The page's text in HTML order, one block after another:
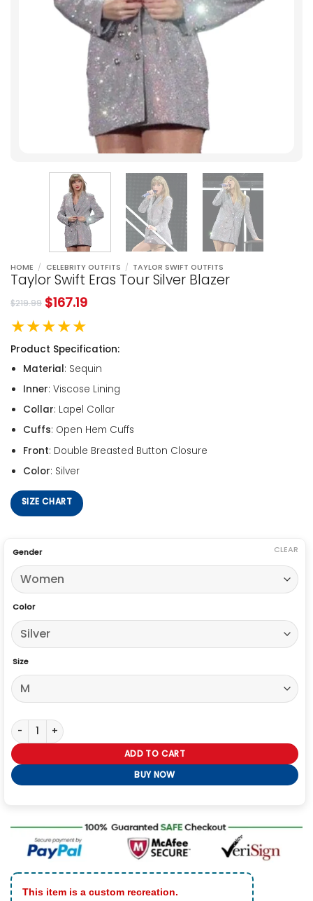
HOME / CELEBRITY OUTFITS / TAYLOR SWIFT OUTFITS
Taylor Swift Eras Tour Silver Blazer
$219.99 $167.19
★★★★★
Product Specification:
Material: Sequin
Inner: Viscose Lining
Collar: Lapel Collar
Cuffs: Open Hem Cuffs
Front: Double Breasted Button Closure
Color: Silver
SIZE CHART
Gender
Color
Size
CLEAR
Taylor Swift Eras Tour Silver Blazer quantity
ADD TO CART
BUY NOW
This item is a custom recreation.